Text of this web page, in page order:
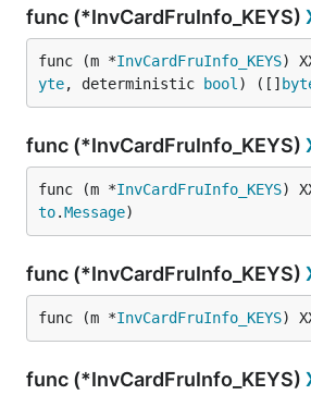
func (*InvCardFruInfo_KEYS)
func (m *InvCardFruInfo_KEYS)
yte, deterministic bool ) ([]
func (*InvCardFruInfo_KEYS)
func (m *InvCardFruInfo_KEYS)
to.Message)
func (*InvCardFruInfo_KEYS)
func (m *InvCardFruInfo_KEYS)
func (*InvCardFruInfo_KEYS)